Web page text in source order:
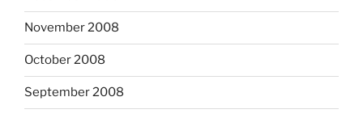
November 2008
October 2008
September 2008